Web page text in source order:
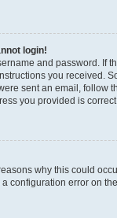
login!
and password. If
you received.
sent an email, follow
you provided is
why this could
configuration error on